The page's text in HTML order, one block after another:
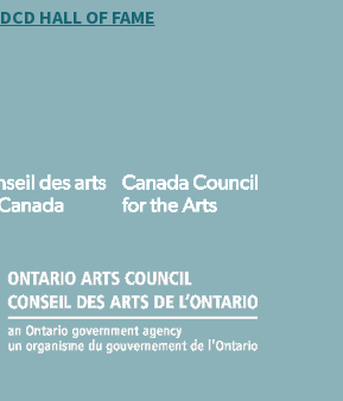
DCD HALL OF FAME